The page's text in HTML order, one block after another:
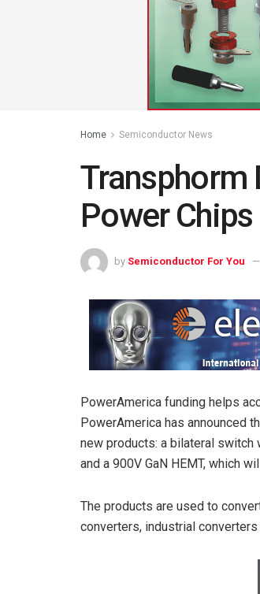
Home Semiconductor News
Transphorm
Power Chips
by Semiconductor For You
PowerAmerica funding helps
PowerAmerica has announced
new products: a bilateral
and a 900V GaN HEMT, which
The products are used to
converters, industrial